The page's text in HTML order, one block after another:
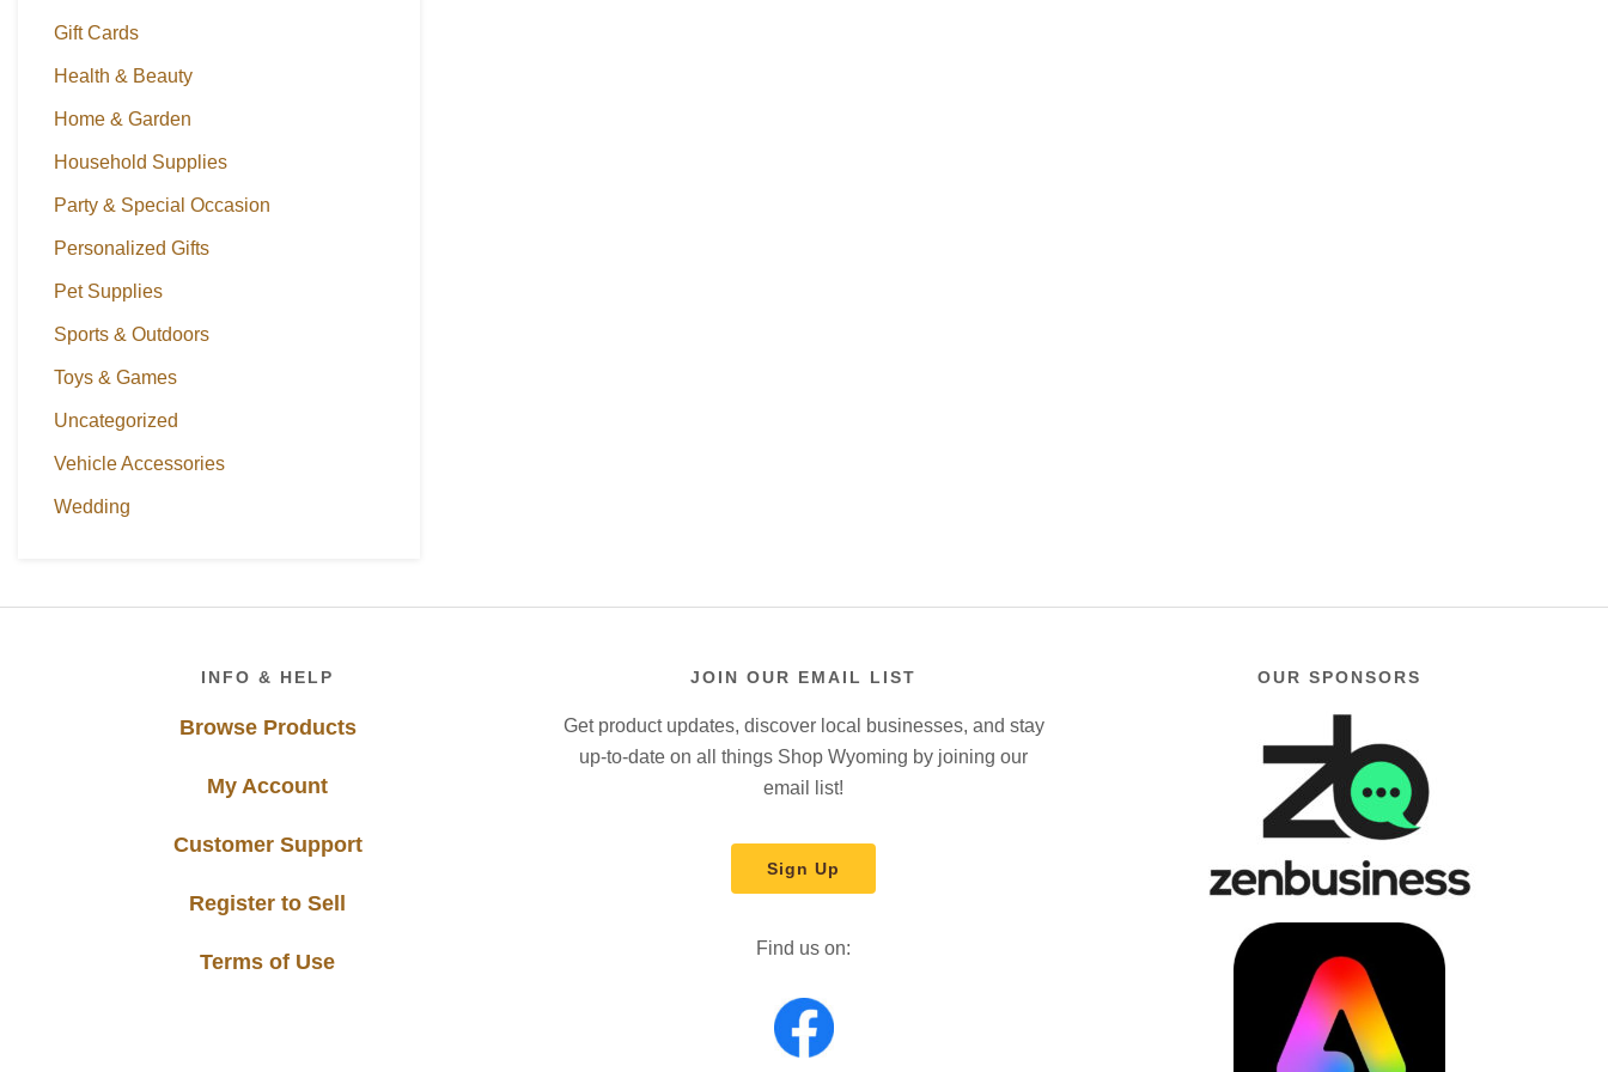
Gift Cards
Health & Beauty
Home & Garden
Household Supplies
Party & Special Occasion
Personalized Gifts
Pet Supplies
Sports & Outdoors
Toys & Games
Uncategorized
Vehicle Accessories
Wedding
INFO & HELP
Browse Products
My Account
Customer Support
Register to Sell
Terms of Use
JOIN OUR EMAIL LIST
Get product updates, discover local businesses, and stay
up-to-date on all things Shop Wyoming by joining our
email list!
Sign Up
Find us on:
OUR SPONSORS